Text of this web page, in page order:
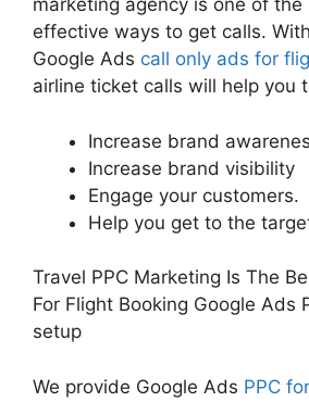
marketing agency is one of
effective ways to get calls.
Google Ads call only ads for
airline ticket calls will help you
Increase brand
Increase brand visibility
Engage your customers.
Help you get to the
Travel PPC Marketing Is The
For Flight Booking Google Ads
setup
We provide Google Ads PPC